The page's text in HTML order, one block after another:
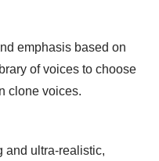
emphasis based on
of voices to choose
clone voices.
and ultra-realistic,